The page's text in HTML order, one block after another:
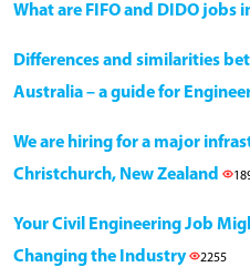
What are FIFO and DIDO jobs
Differences and similarities
Australia – a guide for
We are hiring for a major
Christchurch, New Zealand
Your Civil Engineering Job
Changing the Industry
2255